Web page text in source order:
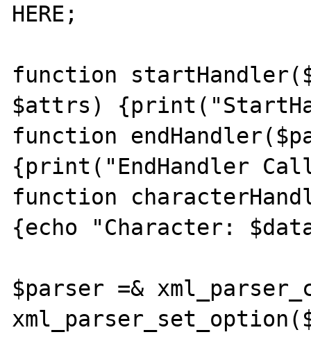
HERE;
function
$attrs)
function
{print("EndHandler
function
{echo "Character:
$parser =&